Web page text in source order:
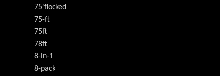
75'flocked
75-ft
75ft
78ft
8-in-1
8-pack